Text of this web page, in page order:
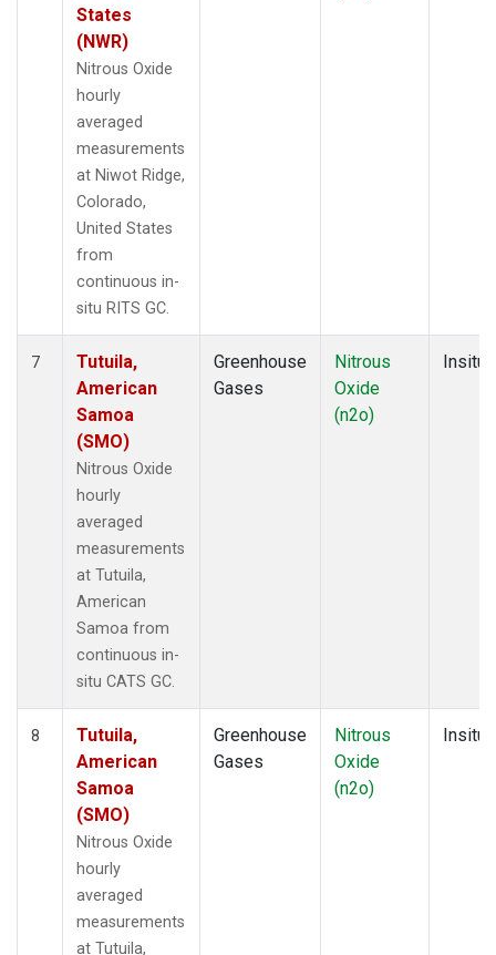
States
(NWR)
Nitrous Oxide
hourly
averaged
measurements
at Niwot Ridge,
Colorado,
United States
from
continuous in-
situ RITS GC.
7
Tutuila,
American
Samoa
(SMO)
Nitrous Oxide
hourly
averaged
measurements
at Tutuila,
American
Samoa from
continuous in-
situ CATS GC.
Greenhouse
Gases
Nitrous
Oxide
(n2o)
Insitu
8
Tutuila,
American
Samoa
(SMO)
Nitrous Oxide
hourly
averaged
measurements
at Tutuila,
Greenhouse
Gases
Nitrous
Oxide
(n2o)
Insitu